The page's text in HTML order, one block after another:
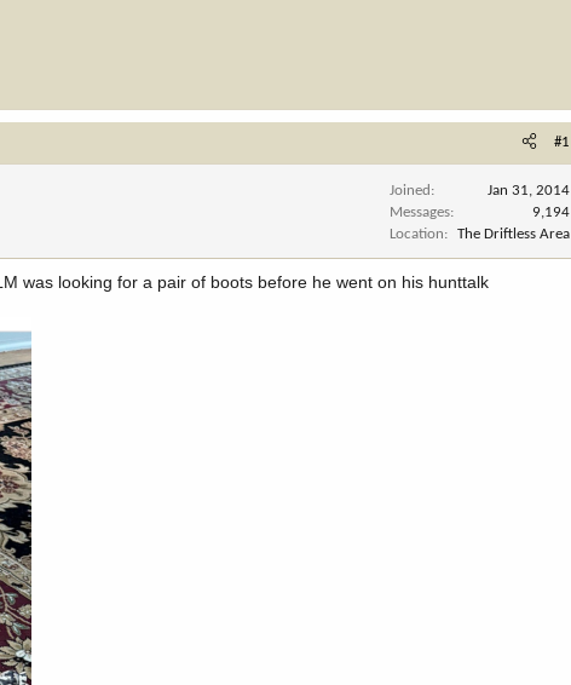
#1
Joined
Jan 31, 2014
Messages
9,194
Location
The Driftless Area
was looking for a pair of boots before he went on his hunttalk